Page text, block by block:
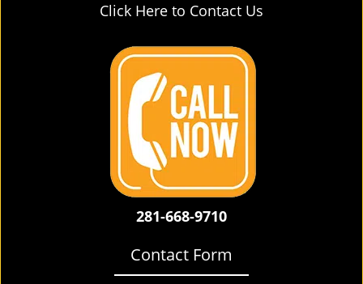
Click Here to Contact Us
281-668-9710
Contact Form